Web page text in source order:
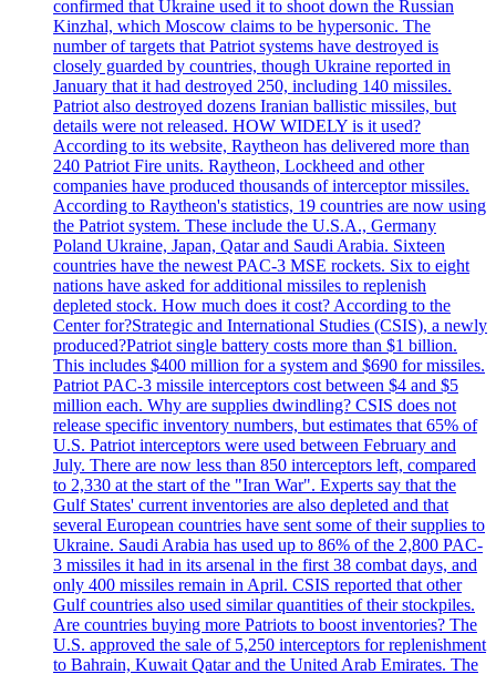
confirmed that Ukraine used it to shoot down the Russian
Kinzhal, which Moscow claims to be hypersonic. The
number of targets that Patriot systems have destroyed is
closely guarded by countries, though Ukraine reported in
January that it had destroyed 250, including 140 missiles.
Patriot also destroyed dozens Iranian ballistic missiles, but
details were not released. HOW WIDELY is it used?
According to its website, Raytheon has delivered more than
240 Patriot Fire units. Raytheon, Lockheed and other
companies have produced thousands of interceptor missiles.
According to Raytheon's statistics, 19 countries are now using
the Patriot system. These include the U.S.A., Germany
Poland Ukraine, Japan, Qatar and Saudi Arabia. Sixteen
countries have the newest PAC-3 MSE rockets. Six to eight
nations have asked for additional missiles to replenish
depleted stock. How much does it cost? According to the
Center for?Strategic and International Studies (CSIS), a newly
produced?Patriot single battery costs more than $1 billion.
This includes $400 million for a system and $690 for missiles.
Patriot PAC-3 missile interceptors cost between $4 and $5
million each. Why are supplies dwindling? CSIS does not
release specific inventory numbers, but estimates that 65% of
U.S. Patriot interceptors were used between February and
July. There are now less than 850 interceptors left, compared
to 2,330 at the start of the "Iran War". Experts say that the
Gulf States' current inventories are also depleted and that
several European countries have sent some of their supplies to
Ukraine. Saudi Arabia has used up to 86% of the 2,800 PAC-
3 missiles it had in its arsenal in the first 38 combat days, and
only 400 missiles remain in April. CSIS reported that other
Gulf countries also used similar quantities of their stockpiles.
Are countries buying more Patriots to boost inventories? The
U.S. approved the sale of 5,250 interceptors for replenishment
to Bahrain, Kuwait Qatar and the United Arab Emirates. The